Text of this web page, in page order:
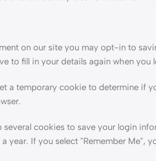
on our site you may opt-in to
to fill in your details again when
a temporary cookie to determine if
several cookies to save your login
year. If you select "Remember